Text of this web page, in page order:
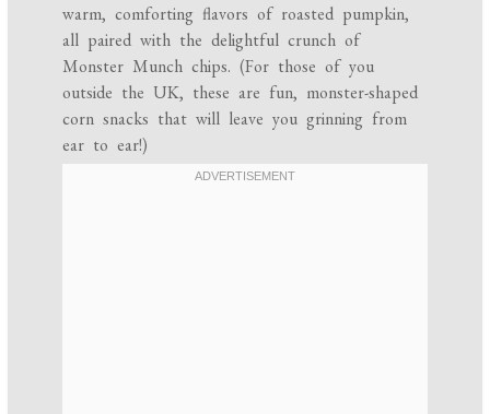
warm, comforting flavors of roasted pumpkin,
all paired with the delightful crunch of
Monster Munch chips. (For those of you
outside the UK, these are fun, monster-shaped
corn snacks that will leave you grinning from
ear to ear!)